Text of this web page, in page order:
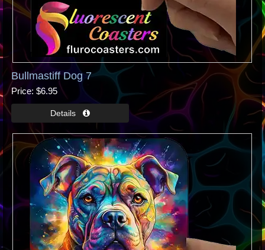
Bullmastiff Dog 7
Price $6.95